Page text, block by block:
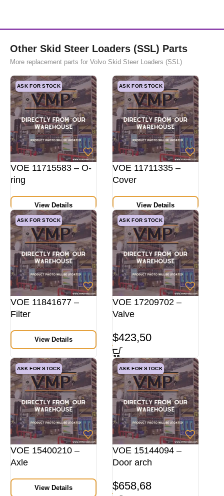
Other Skid Steer Loaders (SSL) Parts
More replacement parts for Volvo Skid Steer Loaders (SSL)
ASK FOR STOCK
VOE 11715583 – O-
ring
View Details
ASK FOR STOCK
VOE 11711335 –
Cover
View Details
ASK FOR STOCK
VOE 11841677 –
Filter
View Details
ASK FOR STOCK
VOE 17209702 –
Valve
$423,50
ASK FOR STOCK
VOE 15400210 –
Axle
View Details
ASK FOR STOCK
VOE 15144094 –
Door arch
$658,68